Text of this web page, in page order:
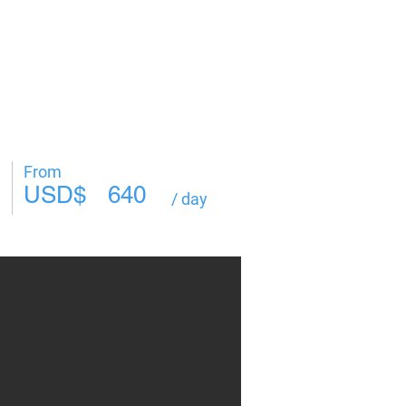
From
USD$ 640 / day